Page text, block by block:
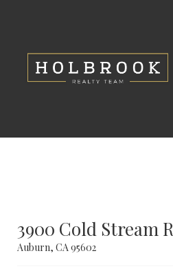
3900 Cold Stream
Auburn, CA 95602